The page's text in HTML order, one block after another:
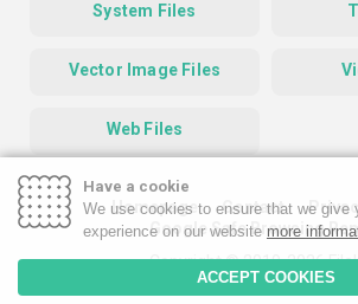
System Files
Vector Image Files
Web Files
Homepage Contact
Google Safe Browsing
Copyright © 2019-2026
Have a cookie
We use cookies to ensure that we give
experience on our website more
ACCEPT COOKIES